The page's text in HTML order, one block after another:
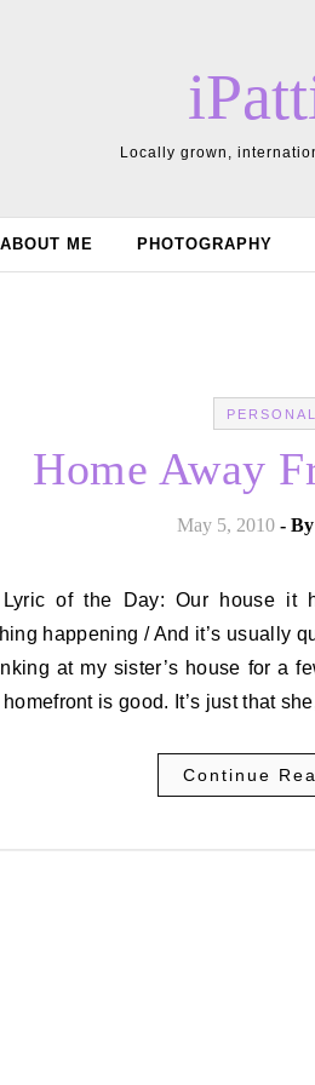
Locally grown,
ABOUT ME PHOTOGRAPHY
PERSONAL
Home Away
May 5, 2010 - By
happening / And it’s usually
at my sister’s house for a
is good. It’s just that
Continue